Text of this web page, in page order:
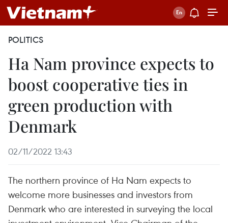
POLITICS
Ha Nam province expects to
boost cooperative ties in
green production with
Denmark
02/11/2022 13:43
The northern province of Ha Nam expects to
welcome more businesses and investors from
Denmark who are interested in surveying the local